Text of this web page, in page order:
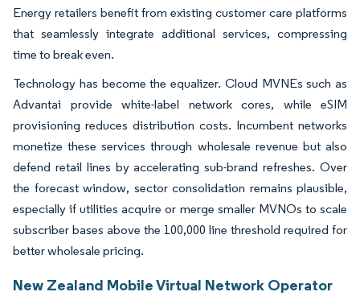
Energy retailers benefit from existing customer care platforms
that seamlessly integrate additional services, compressing
time to break even.
Technology has become the equalizer. Cloud MVNEs such as
Advantai provide white-label network cores, while eSIM
provisioning reduces distribution costs. Incumbent networks
monetize these services through wholesale revenue but also
defend retail lines by accelerating sub-brand refreshes. Over
the forecast window, sector consolidation remains plausible,
especially if utilities acquire or merge smaller MVNOs to scale
subscriber bases above the 100,000 line threshold required for
better wholesale pricing.
New Zealand Mobile Virtual Network Operator